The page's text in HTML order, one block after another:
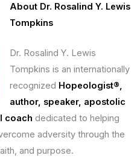
About Dr. Rosalind Y. Lewis
Tompkins
Dr. Rosalind Y. Lewis
Tompkins is an internationally
recognized Hopeologist®,
author, speaker, apostolic
coach dedicated to helping
adversity through the
and purpose.